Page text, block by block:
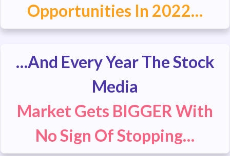
Opportunities In 2022…
…And Every Year The Stock
Media
Market Gets BIGGER With
No Sign Of Stopping…